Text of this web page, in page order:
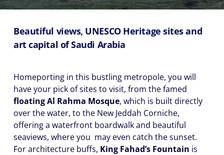
Beautiful views, UNESCO Heritage sites and
art capital of Saudi Arabia
Homeporting in this bustling metropole, you will
have your pick of sites to visit, from the famed
floating Al Rahma Mosque, which is built directly
over the water, to the New Jeddah Corniche,
offering a waterfront boardwalk and beautiful
seaviews, where you may even catch the sunset.
For architecture buffs, King Fahad’s Fountain is